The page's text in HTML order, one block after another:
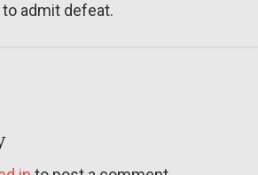
admit defeat.